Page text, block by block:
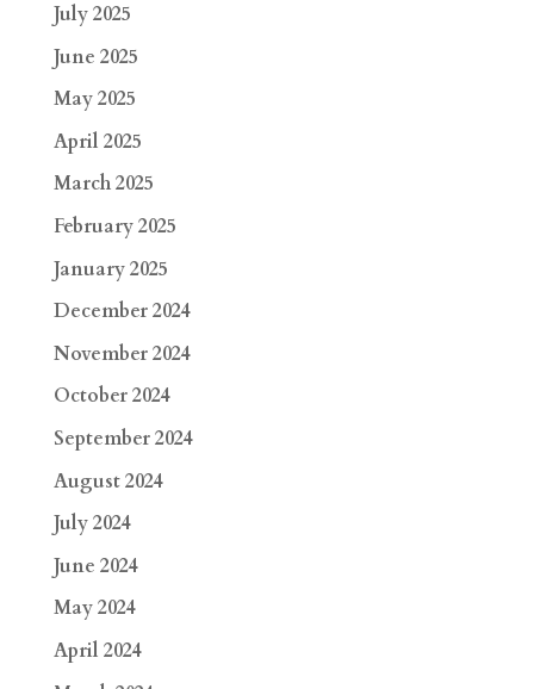
July 2025
June 2025
May 2025
April 2025
March 2025
February 2025
January 2025
December 2024
November 2024
October 2024
September 2024
August 2024
July 2024
June 2024
May 2024
April 2024